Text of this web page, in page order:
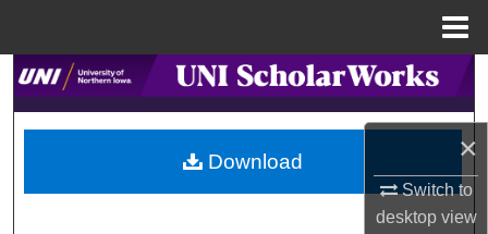
×
Switch to
desktopview
Search
Browse Collections
My Account
Download